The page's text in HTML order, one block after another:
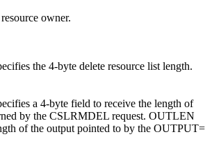
owner.
the 4-byte delete resource list length.
a 4-byte field to receive the length of
by the CSLRMDEL request. OUTLEN
of the output pointed to by the OUTPUT=